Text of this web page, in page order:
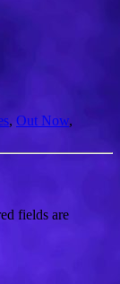
, Out Now,
fields are